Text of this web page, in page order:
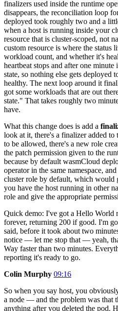
finalizers used inside the runtime
disappears, the reconciliation loop
deployed took roughly two and a
when a host is running inside your
resource that is cluster-scoped, not
custom resource is where the
workload count, and whether it's
heartbeat stops and after one
state, so nothing else gets deployed
healthy. The next loop around it
got some workloads that are out
state." That takes roughly two
have.
What this change does is add a
look at it, there's a finalizer added to
to be allowed, there's a new role
the patch permission given to the
because by default wasmCloud
operator in the same namespace,
cluster role by default, which would
you have the host running in other
role and give the appropriate
Quick demo: I've got a Hello World
forever, returning 200 if good. I'm
said, before it took about two
notice — let me stop that — yeah,
Way faster than two minutes.
reporting it's ready to go.
Colin Murphy 09:16
So when you say host, you
a node — and the problem was that
anything after you deleted the pod.